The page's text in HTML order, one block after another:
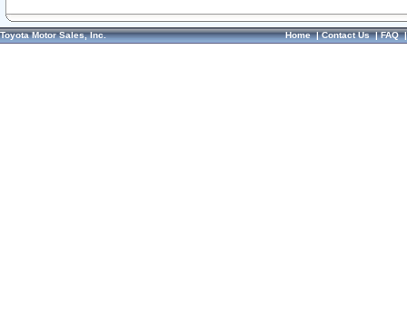
Toyota Motor Sales, Inc. Home|Contact Us|FAQ